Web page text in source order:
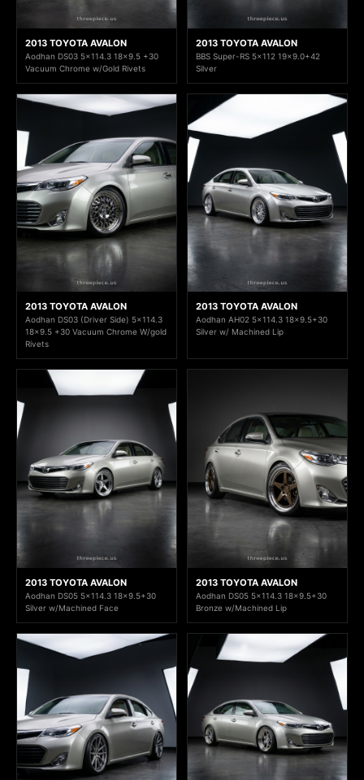
2013 TOYOTA AVALON
Aodhan DS03 5x114.3 18x9.5 +30
Vacuum Chrome w/Gold Rivets
2013 TOYOTA AVALON
BBS Super-RS 5x112 19x9.0+42
Silver
2013 TOYOTA AVALON
Aodhan DS03 (Driver Side) 5x114.3
18x9.5 +30 Vacuum Chrome W/gold
Rivets
2013 TOYOTA AVALON
Aodhan AH02 5x114.3 18x9.5+30
Silver w/ Machined Lip
2013 TOYOTA AVALON
Aodhan DS05 5x114.3 18x9.5+30
Silver w/Machined Face
2013 TOYOTA AVALON
Aodhan DS05 5x114.3 18x9.5+30
Bronze w/Machined Lip